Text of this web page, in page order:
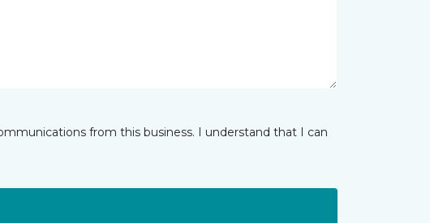
from this business. I understand that I can